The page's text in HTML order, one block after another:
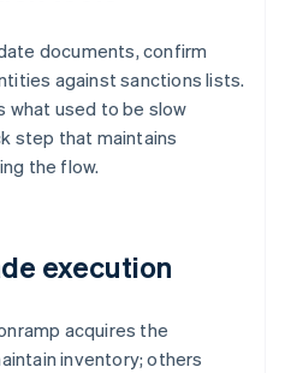
documents, confirm
against sanctions lists.
used to be slow
step that maintains
the flow.
execution
acquires the
inventory; others